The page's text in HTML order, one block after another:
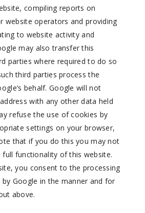
compiling reports on
website operators and providing
to website activity and
may also transfer this
parties where required to do so
third parties process the
behalf. Google will not
with any other data held
refuse the use of cookies by
settings on your browser,
that if you do this you may not
full functionality of this website.
you consent to the processing
Google in the manner and for
above.